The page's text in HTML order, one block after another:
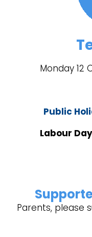
Monday 12
Public
Labour Day
Parents, please